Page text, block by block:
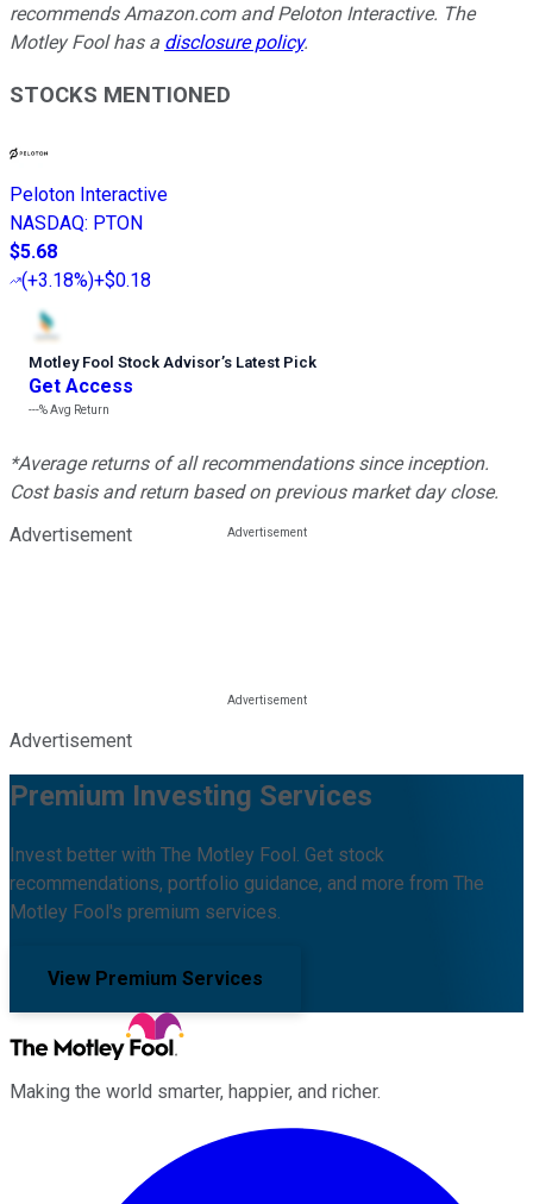
recommends Amazon.com and Peloton Interactive. The
Motley Fool has a disclosure policy.
STOCKS MENTIONED
Peloton Interactive
NASDAQ: PTON
$5.68
(+3.18%)+$0.18
Motley Fool Stock Advisor’s Latest Pick
Get Access
---%Avg Return
*Average returns of all recommendations since inception.
Cost basis and return based on previous market day close.
Advertisement
Advertisement
Premium Investing Services
Invest better with The Motley Fool. Get stock
recommendations, portfolio guidance, and more from The
Motley Fool's premium services.
View Premium Services
Making the world smarter, happier, and richer.